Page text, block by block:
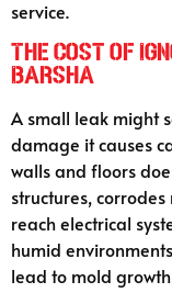
service.
The Cost of
Barsha
A small leak might
damage it causes
walls and floors
structures,
reach electrical
humid
lead to mold